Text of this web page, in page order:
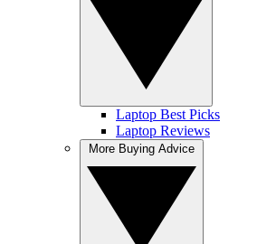
Laptop Best Picks
Laptop Reviews